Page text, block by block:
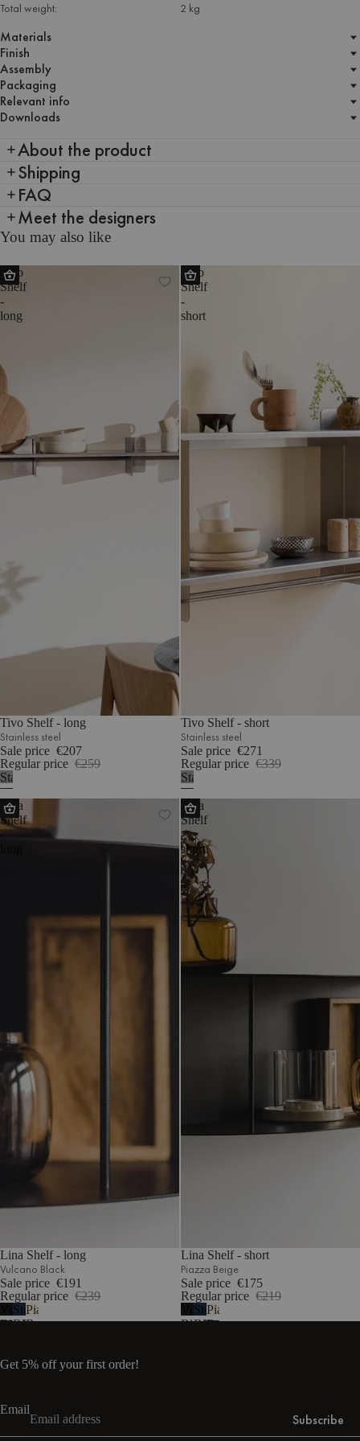
Total weight:
2 kg
Materials
Finish
Assembly
Packaging
Relevant info
Downloads
About the product
Shipping
FAQ
Meet the designers
You may also like
Tivo
Shelf
-
long
Tivo Shelf - long
Stainless steel
Sale price €207
Regular price €259
Stainless
steel
Tivo
Shelf
-
short
Tivo Shelf - short
Stainless steel
Sale price €271
Regular price €339
Stainless
steel
Lina
Shelf
-
Lina Shelf - long
Vulcano Black
Sale price €191
Regular price €239
Vulcano
Black
Storm
Blue
Piazza
Beige
Lina
Shelf
-
short
Lina Shelf - short
Piazza Beige
Sale price €175
Regular price €219
Vulcano
Black
Storm
Blue
Piazza
Beige
Get 5% off your first order!
Email
Subscribe